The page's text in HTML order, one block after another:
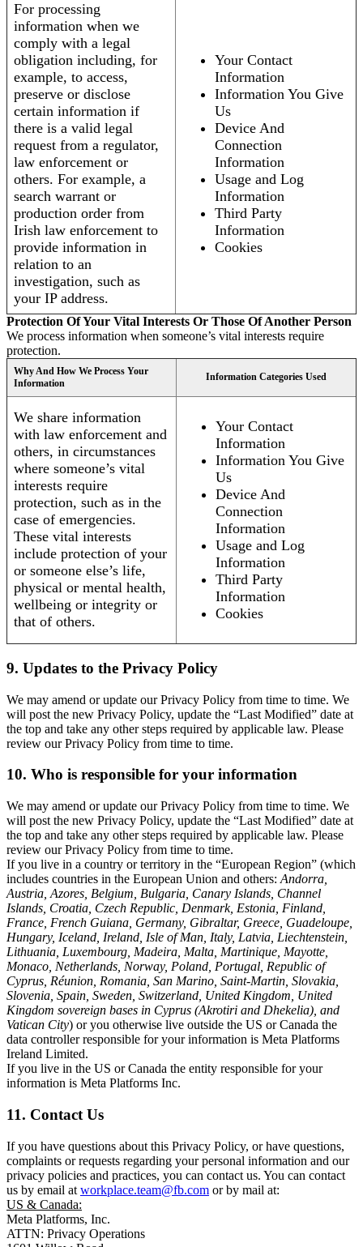
For processing
information when we
comply with a legal
obligation including, for
example, to access,
preserve or disclose
certain information if
there is a valid legal
request from a regulator,
law enforcement or
others. For example, a
search warrant or
production order from
Irish law enforcement to
provide information in
relation to an
investigation, such as
your IP address.
Your Contact
Information
Information You Give
Us
Device And
Connection
Information
Usage and Log
Information
Third Party
Information
Cookies
Protection Of Your Vital Interests Or Those Of Another Person
We process information when someone’s vital interests require
protection.
Why And How We Process Your
Information
Information Categories Used
We share information
with law enforcement and
others, in circumstances
where someone’s vital
interests require
protection, such as in the
case of emergencies.
These vital interests
include protection of your
or someone else’s life,
physical or mental health,
wellbeing or integrity or
that of others.
Your Contact
Information
Information You Give
Us
Device And
Connection
Information
Usage and Log
Information
Third Party
Information
Cookies
9. Updates to the Privacy Policy
We may amend or update our Privacy Policy from time to time. We
will post the new Privacy Policy, update the “Last Modified” date at
the top and take any other steps required by applicable law. Please
review our Privacy Policy from time to time.
10. Who is responsible for your information
We may amend or update our Privacy Policy from time to time. We
will post the new Privacy Policy, update the “Last Modified” date at
the top and take any other steps required by applicable law. Please
review our Privacy Policy from time to time.
If you live in a country or territory in the “European Region” (which
includes countries in the European Union and others: Andorra,
Austria, Azores, Belgium, Bulgaria, Canary Islands, Channel
Islands, Croatia, Czech Republic, Denmark, Estonia, Finland,
France, French Guiana, Germany, Gibraltar, Greece, Guadeloupe,
Hungary, Iceland, Ireland, Isle of Man, Italy, Latvia, Liechtenstein,
Lithuania, Luxembourg, Madeira, Malta, Martinique, Mayotte,
Monaco, Netherlands, Norway, Poland, Portugal, Republic of
Cyprus, Réunion, Romania, San Marino, Saint-Martin, Slovakia,
Slovenia, Spain, Sweden, Switzerland, United Kingdom, United
Kingdom sovereign bases in Cyprus (Akrotiri and Dhekelia), and
Vatican City) or you otherwise live outside the US or Canada the
data controller responsible for your information is Meta Platforms
Ireland Limited.
If you live in the US or Canada the entity responsible for your
information is Meta Platforms Inc.
11. Contact Us
If you have questions about this Privacy Policy, or have questions,
complaints or requests regarding your personal information and our
privacy policies and practices, you can contact us. You can contact
us by email at workplace.team@fb.com or by mail at:
US & Canada:
Meta Platforms, Inc.
ATTN: Privacy Operations